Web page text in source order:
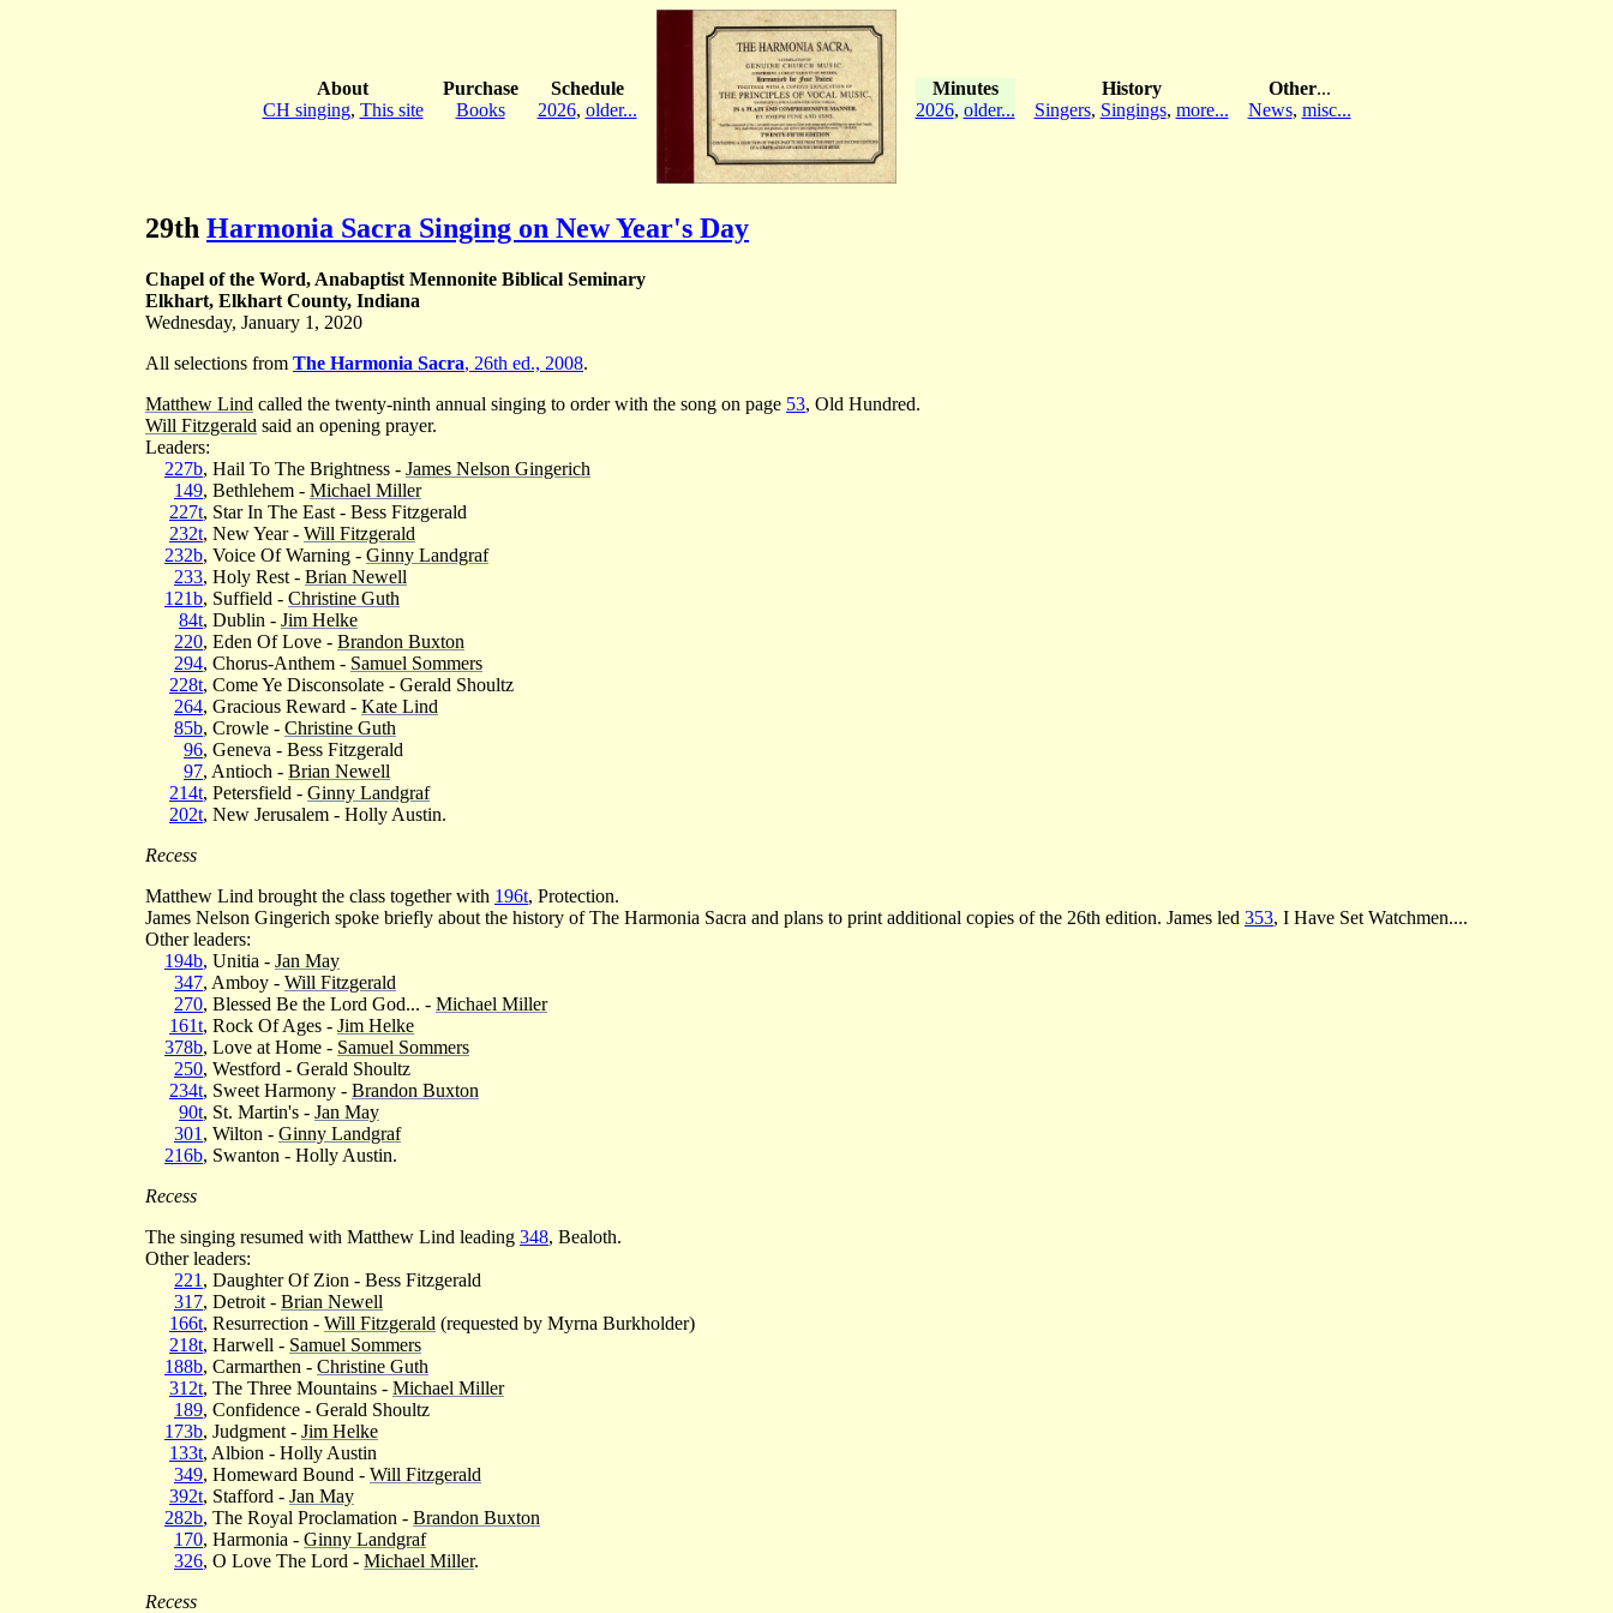
About
CH singing, This site
Purchase
Books
Schedule
2026, older...
Minutes
2026, older...
History
Singers, Singings, more...
Other...
News, misc...
29th Harmonia Sacra Singing on New Year's Day
Chapel of the Word, Anabaptist Mennonite Biblical Seminary
Elkhart, Elkhart County, Indiana
Wednesday, January 1, 2020
All selections from The Harmonia Sacra, 26th ed., 2008.
Matthew Lind called the twenty-ninth annual singing to order with the song on page 53, Old Hundred.
Will Fitzgerald said an opening prayer.
Leaders:
227b, Hail To The Brightness - James Nelson Gingerich
149, Bethlehem - Michael Miller
227t, Star In The East - Bess Fitzgerald
232t, New Year - Will Fitzgerald
232b, Voice Of Warning - Ginny Landgraf
233, Holy Rest - Brian Newell
121b, Suffield - Christine Guth
84t, Dublin - Jim Helke
220, Eden Of Love - Brandon Buxton
294, Chorus-Anthem - Samuel Sommers
228t, Come Ye Disconsolate - Gerald Shoultz
264, Gracious Reward - Kate Lind
85b, Crowle - Christine Guth
96, Geneva - Bess Fitzgerald
97, Antioch - Brian Newell
214t, Petersfield - Ginny Landgraf
202t, New Jerusalem - Holly Austin.
Recess
Matthew Lind brought the class together with 196t, Protection.
James Nelson Gingerich spoke briefly about the history of The Harmonia Sacra and plans to print additional copies of the 26th edition. James led 353, I Have Set Watchmen....
Other leaders:
194b, Unitia - Jan May
347, Amboy - Will Fitzgerald
270, Blessed Be the Lord God... - Michael Miller
161t, Rock Of Ages - Jim Helke
378b, Love at Home - Samuel Sommers
250, Westford - Gerald Shoultz
234t, Sweet Harmony - Brandon Buxton
90t, St. Martin's - Jan May
301 , Wilton - Ginny Landgraf
216b, Swanton - Holly Austin.
Recess
The singing resumed with Matthew Lind leading 348, Bealoth.
Other leaders:
221 , Daughter Of Zion - Bess Fitzgerald
317, Detroit - Brian Newell
166t, Resurrection - Will Fitzgerald (requested by Myrna Burkholder)
218t, Harwell - Samuel Sommers
188b, Carmarthen - Christine Guth
312t, The Three Mountains - Michael Miller
189, Confidence - Gerald Shoultz
173b, Judgment - Jim Helke
133t, Albion - Holly Austin
349, Homeward Bound - Will Fitzgerald
392t, Stafford - Jan May
282b, The Royal Proclamation - Brandon Buxton
170, Harmonia - Ginny Landgraf
326, O Love The Lord - Michael Miller.
Recess